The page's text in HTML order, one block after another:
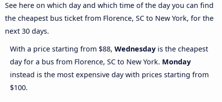
See here on which day and which time of the day you can find
the cheapest bus ticket from Florence, SC to New York, for the
next 30 days.
With a price starting from $88, Wednesday is the cheapest
day for a bus from Florence, SC to New York. Monday
instead is the most expensive day with prices starting from
$100.